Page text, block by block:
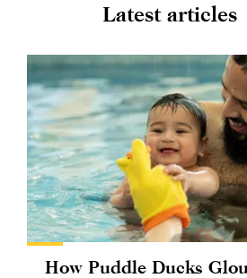
Latest articles
How Puddle Ducks